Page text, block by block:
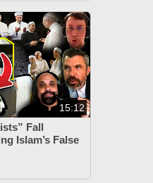
15:12
Fall
Islam’s False